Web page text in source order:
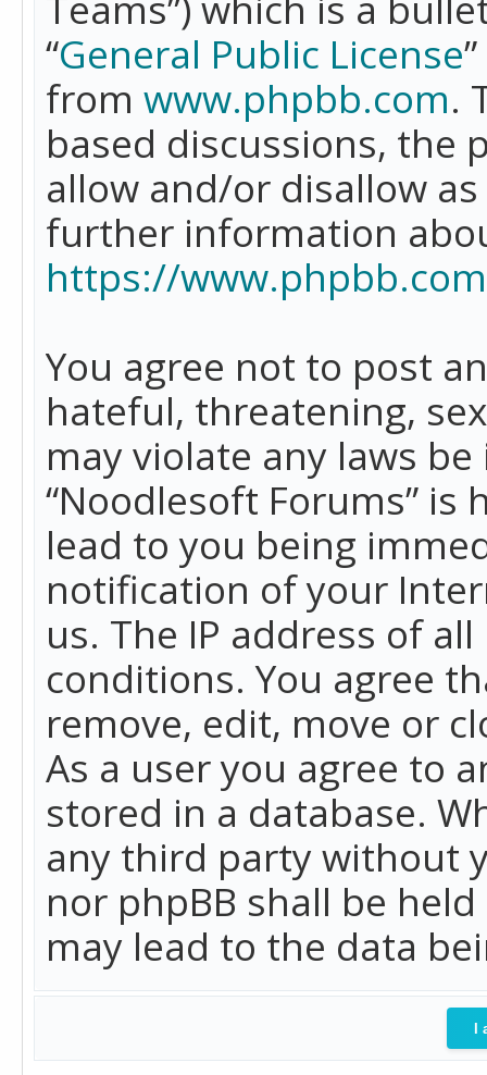
“General Public License
from www.phpbb.com.
based discussions, the
allow and/or disallow
further information
https://
You agree not to post
hateful, threatening,
may violate any laws
“Noodlesoft Forums”
lead to you being
notification of your
us. The IP address of
conditions. You agree
remove, edit, move or
As a user you agree to
stored in a database.
any third party without
nor phpBB shall be
may lead to the data